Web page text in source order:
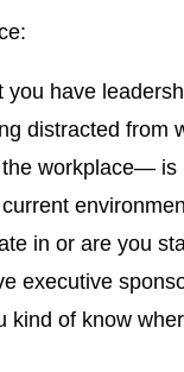
have
distracted from
workplace— is
in or are you
executive
kind of know